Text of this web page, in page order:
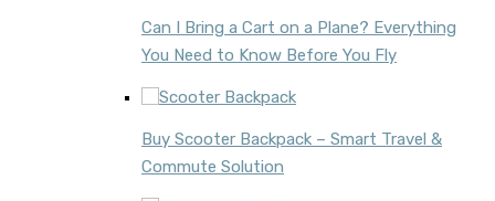
Can I Bring a Cart on a Plane? Everything
You Need to Know Before You Fly
Buy Scooter Backpack – Smart Travel &
Commute Solution